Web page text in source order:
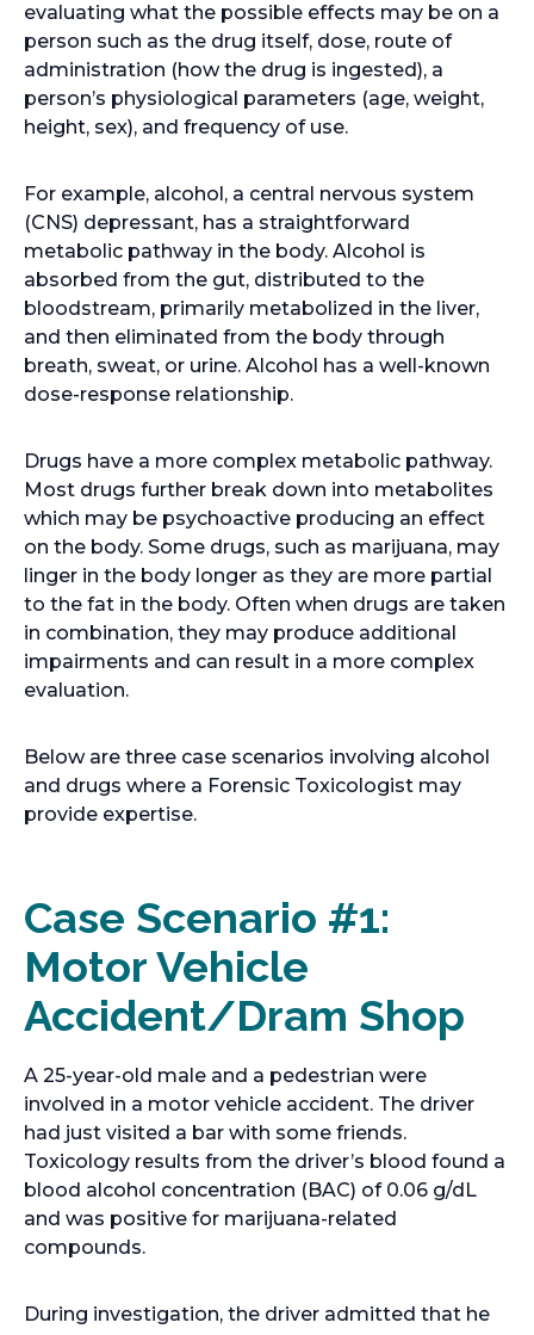
evaluating what the possible effects may be on a
person such as the drug itself, dose, route of
administration (how the drug is ingested), a
person’s physiological parameters (age, weight,
height, sex), and frequency of use.
For example, alcohol, a central nervous system
(CNS) depressant, has a straightforward
metabolic pathway in the body. Alcohol is
absorbed from the gut, distributed to the
bloodstream, primarily metabolized in the liver,
and then eliminated from the body through
breath, sweat, or urine. Alcohol has a well-known
dose-response relationship.
Drugs have a more complex metabolic pathway.
Most drugs further break down into metabolites
which may be psychoactive producing an effect
on the body. Some drugs, such as marijuana, may
linger in the body longer as they are more partial
to the fat in the body. Often when drugs are taken
in combination, they may produce additional
impairments and can result in a more complex
evaluation.
Below are three case scenarios involving alcohol
and drugs where a Forensic Toxicologist may
provide expertise.
Case Scenario #1:
Motor Vehicle
Accident/Dram Shop
A 25-year-old male and a pedestrian were
involved in a motor vehicle accident. The driver
had just visited a bar with some friends.
Toxicology results from the driver’s blood found a
blood alcohol concentration (BAC) of 0.06 g/dL
and was positive for marijuana-related
compounds.
During investigation, the driver admitted that he